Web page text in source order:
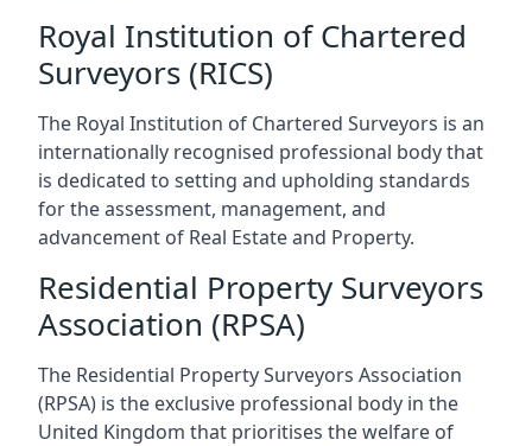
Royal Institution of Chartered
Surveyors (RICS)
The Royal Institution of Chartered Surveyors is an
internationally recognised professional body that
is dedicated to setting and upholding standards
for the assessment, management, and
advancement of Real Estate and Property.
Residential Property Surveyors
Association (RPSA)
The Residential Property Surveyors Association
(RPSA) is the exclusive professional body in the
United Kingdom that prioritises the welfare of